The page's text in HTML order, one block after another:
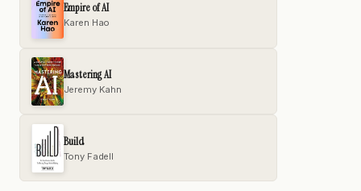
Empire of AI
Karen Hao
Mastering AI
Jeremy Kahn
Build
Tony Fadell